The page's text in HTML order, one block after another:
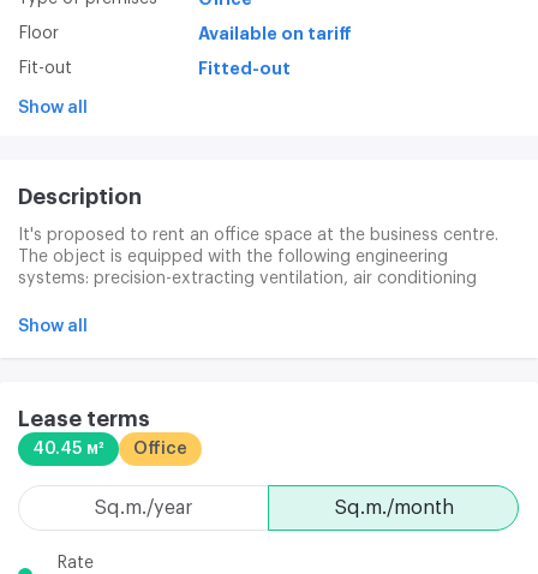
Floor Available on tariff
Fit-out Fitted-out
Show all
Description
It's proposed to rent an office space at the business centre.
The object is equipped with the following engineering
systems: precision-extracting ventilation, air conditioning
September), security alarms, fire sensors, warning system.
Show all
Lease terms
40.45 м² Office
sq.m./month
sq.m./year
Rate